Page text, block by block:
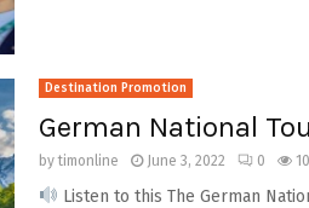
Destination Promotion
German National
bytimonline June 3, 2022 0
Listen to this The German